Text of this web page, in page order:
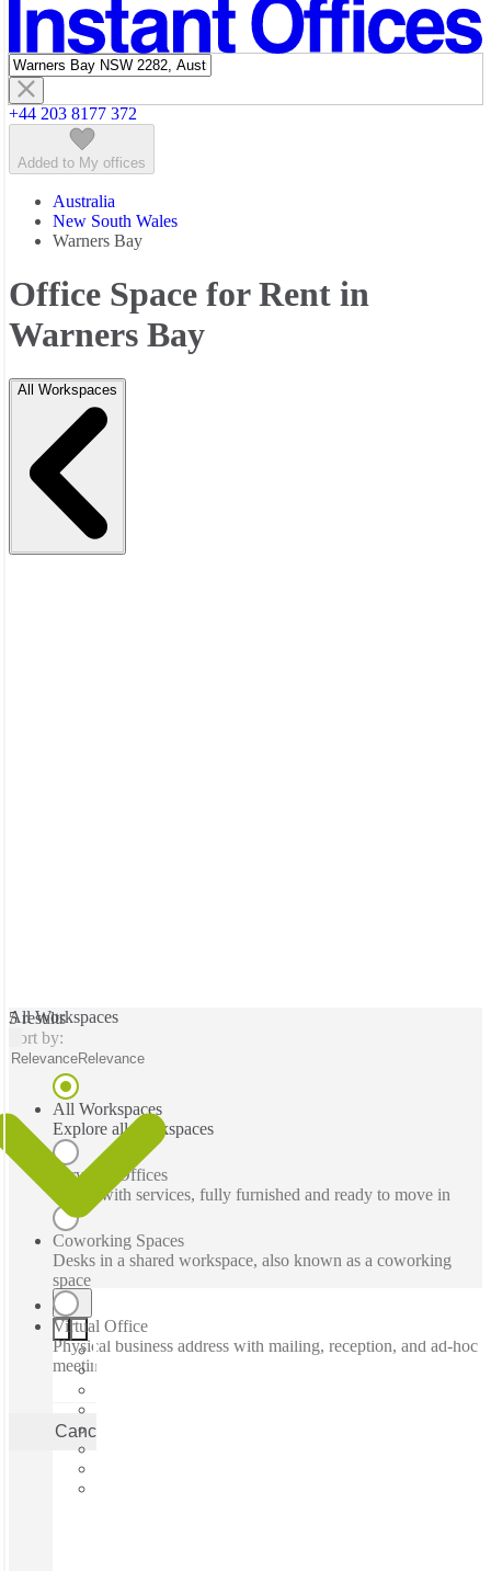
Featured listings
+44 203 8177 372
Added to My offices
Australia
New South Wales
Warners Bay
Office Space for Rent in
Warners Bay
All Workspaces
All Workspaces
All Workspaces
Explore all workspaces
Serviced Offices
Office with services, fully furnished and ready to move in
Coworking Spaces
Desks in a shared workspace, also known as a coworking
space
Virtual Office
Physical business address with mailing, reception, and ad-hoc
meeting rooms
Cancel
5 results
Sort by:
RelevanceRelevance